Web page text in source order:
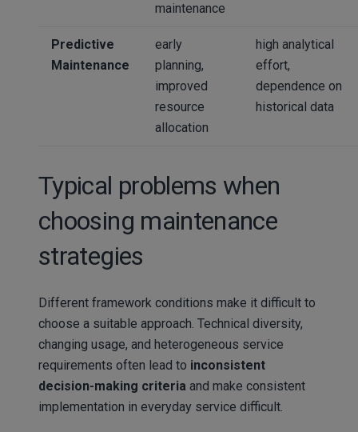
maintenance
Predictive
Maintenance
early
planning,
improved
resource
allocation
high analytical
effort,
dependence on
historical data
Typical problems when
choosing maintenance
strategies
Different framework conditions make it difficult to
choose a suitable approach. Technical diversity,
changing usage, and heterogeneous service
requirements often lead to inconsistent
decision-making criteria and make consistent
implementation in everyday service difficult.